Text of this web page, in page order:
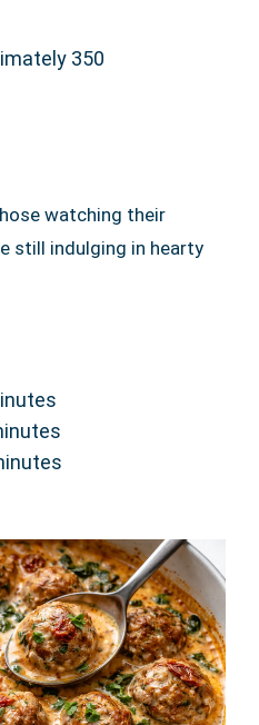
350
watching their
still indulging in hearty